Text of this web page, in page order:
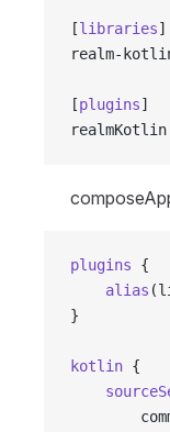
[libraries]
realm-
[plugins]
plugins {
    alias
}
kotlin {